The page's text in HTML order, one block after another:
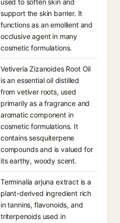
used to soften skin and
support the skin barrier. It
functions as an emollient and
occlusive agent in many
cosmetic formulations.
Vetiveria Zizanoides Root Oil
is an essential oil distilled
from vetiver roots, used
primarily as a fragrance and
aromatic component in
cosmetic formulations. It
contains sesquiterpene
compounds and is valued for
its earthy, woody scent.
Terminalia arjuna extract is a
plant-derived ingredient rich
in tannins, flavonoids, and
triterpenoids used in